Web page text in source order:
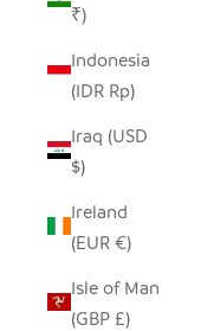
₹)
Indonesia
(IDR Rp)
Iraq (USD
$)
Ireland
(EUR €)
Isle of Man
(GBP £)